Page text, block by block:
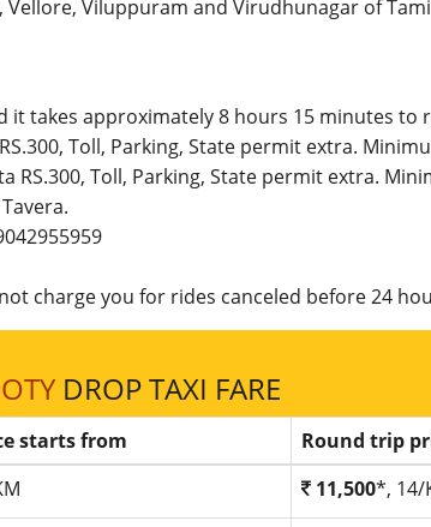
Viluppuram and Virudhunagar of
it takes approximately 8 hours 15 minutes to
Toll, Parking, State permit extra.
RS.300, Toll, Parking, State permit extra.
charge you for rides canceled before 24
DROP TAXI FARE
starts from
Round trip
11,500*, 14/